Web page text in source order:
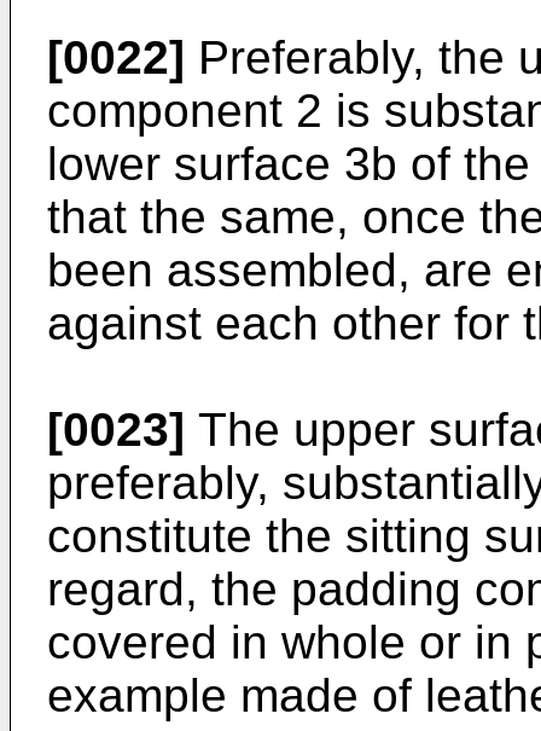
[0022] Preferably, the
component 2 is
lower surface 3b of
that the same, once
been assembled, are
against each other for
[0023] The upper
preferably,
constitute the sitting
regard, the padding
covered in whole or in
example made of